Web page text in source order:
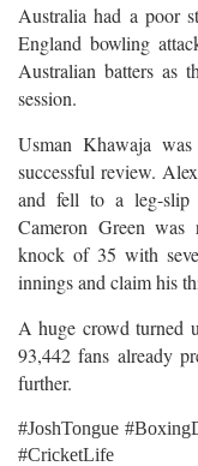
Australia had a poor
England bowling
Australian batters as
session.
Usman Khawaja
successful review.
and fell to a leg-slip
Cameron Green
knock of 35 with
innings and claim his
A huge crowd turned
93,442 fans already
further.
#JoshTongue